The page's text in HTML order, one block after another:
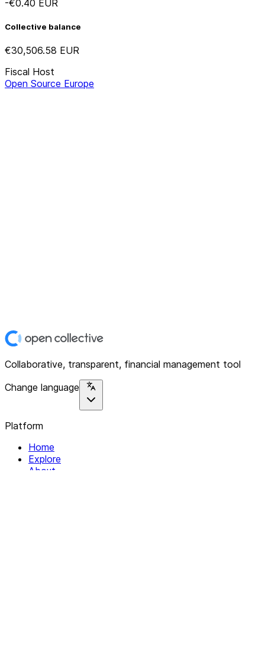
-€0.40 EUR
Collective balance
€30,506.58 EUR
Fiscal Host
Open Source Europe
Collaborative, transparent, financial management tool
Change language
Platform
Home
Explore
About